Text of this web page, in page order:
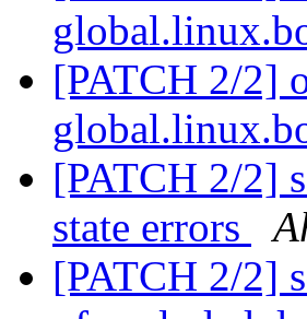
[PATCH 2/2]
[PATCH 2/2]
state errors
[PATCH 2/2]